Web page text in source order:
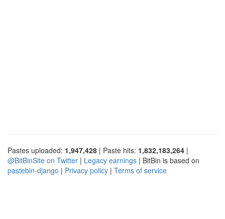
Pastes uploaded: 1,947,428 | Paste hits: 1,832,183,264 |
@BitBinSite on Twitter | Legacy earnings | BitBin is based on
pastebin-django | Privacy policy | Terms of service